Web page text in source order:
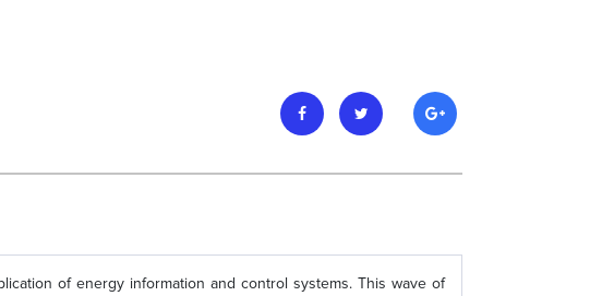
of energy information and control systems. This wave of